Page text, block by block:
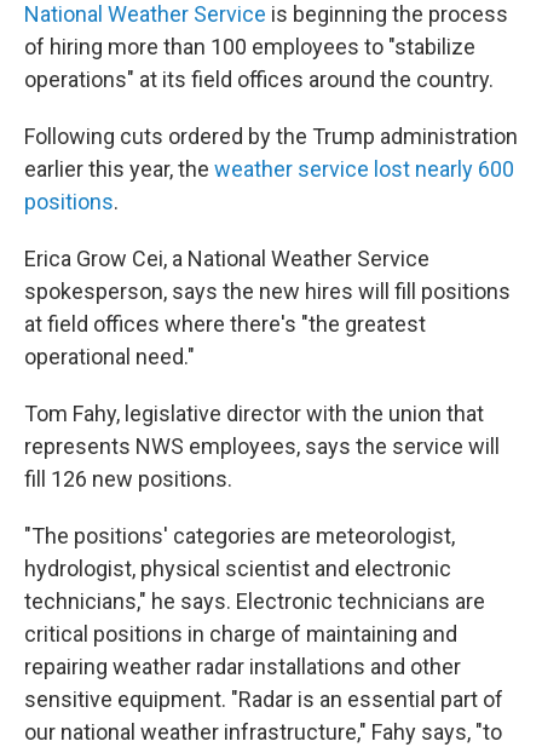
National Weather Service is beginning the process
of hiring more than 100 employees to "stabilize
operations" at its field offices around the country.
Following cuts ordered by the Trump administration
earlier this year, the weather service lost nearly 600
positions.
Erica Grow Cei, a National Weather Service
spokesperson, says the new hires will fill positions
at field offices where there's "the greatest
operational need."
Tom Fahy, legislative director with the union that
represents NWS employees, says the service will
fill 126 new positions.
"The positions' categories are meteorologist,
hydrologist, physical scientist and electronic
technicians," he says. Electronic technicians are
critical positions in charge of maintaining and
repairing weather radar installations and other
sensitive equipment. "Radar is an essential part of
our national weather infrastructure," Fahy says, "to